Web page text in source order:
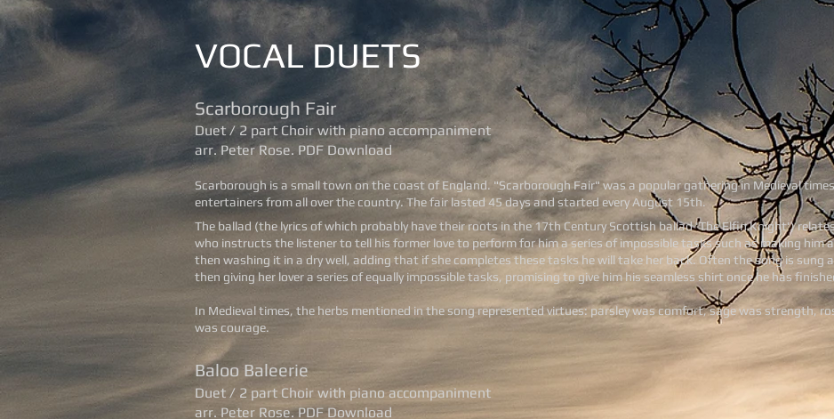
VOCAL DUETS
Scarborough Fair
Duet / 2 part Choir with piano accompaniment
arr. Peter Rose. PDF Download
Scarborough is a small town on the coast of England. "Scarborough Fair" was a popular gathering in Medieval
entertainers from all over the country. The fair lasted 45 days and started every August 15th.
The ballad (the lyrics of which probably have their roots in the 17th Century Scottish ballad 'The Elfin Knight')
who instructs the listener to tell his former love to perform for him a series of impossible tasks such as making him
then washing it in a dry well, adding that if she completes these tasks he will take her back. Often the song is sung
then giving her lover a series of equally impossible tasks, promising to give him his seamless shirt once he has
In Medieval times, the herbs mentioned in the song represented virtues: parsley was comfort, sage was strength,
was courage.
Baloo Baleerie
Duet / 2 part Choir with piano accompaniment
arr. Peter Rose. PDF Download